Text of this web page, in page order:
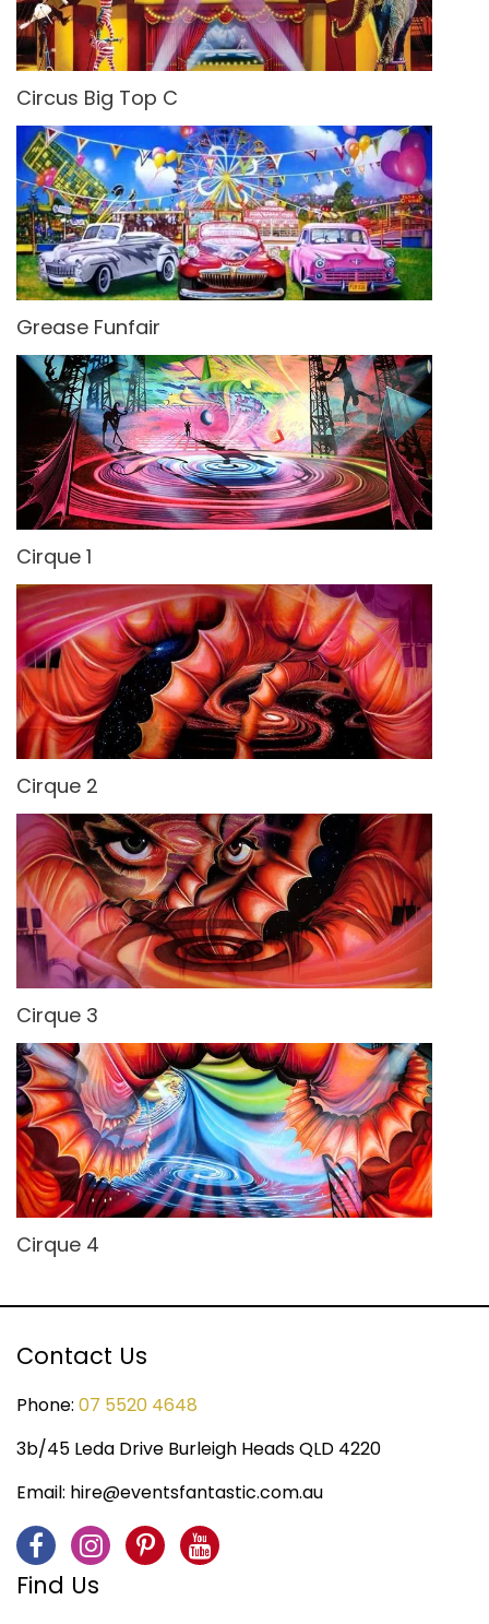
Circus Big Top C
Grease Funfair
Cirque 1
Cirque 2
Cirque 3
Cirque 4
Contact Us
Phone: 07 5520 4648
3b/45 Leda Drive Burleigh Heads QLD 4220
Email: hire@eventsfantastic.com.au
Find Us